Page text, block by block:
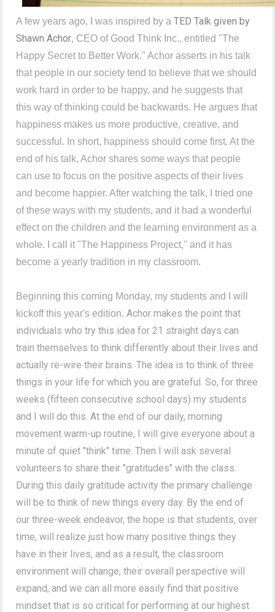
A few years ago, I was inspired by aTED Talk given by
Shawn Achor, CEO of Good Think Inc., entitled "The
Happy Secret to Better Work." Achor asserts in his talk
that people in our society tend to believe that we should
work hard in order to be happy, and he suggests that
this way of thinking could be backwards. He argues that
happiness makes us more productive, creative, and
successful. In short, happiness should come first. At the
end of his talk, Achor shares some ways that people
can use to focus on the positive aspects of their lives
and become happier. After watching the talk, I tried one
of these ways with my students, and it had a wonderful
effect on the children and the learning environment as a
whole. I call it "The Happiness Project," and it has
become a yearly tradition in my classroom.
Beginning this coming Monday, my students and I will
kickoff this year's edition. Achor makes the point that
individuals who try this idea for 21 straight days can
train themselves to think differently about their lives and
actually re-wire their brains. The idea is to think of three
things in your life for which you are grateful. So, for three
weeks (fifteen consecutive school days) my students
and I will do this. At the end of our daily, morning
movement warm-up routine, I will give everyone about a
minute of quiet "think" time. Then I will ask several
volunteers to share their "gratitudes" with the class.
During this daily gratitude activity the primary challenge
will be to think of new things every day. By the end of
our three-week endeavor, the hope is that students, over
time, will realize just how many positive things they
have in their lives, and as a result, the classroom
environment will change, their overall perspective will
expand, and we can all more easily find that positive
mindset that is so critical for performing at our highest